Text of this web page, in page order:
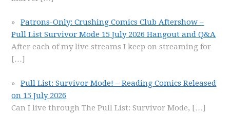
Patrons-Only: Crushing Comics Club Aftershow –
Pull List Survivor Mode 15 July 2026 Hangout and Q&A
After each of my live streams I keep on streaming for
[…]
Pull List: Survivor Mode! – Reading Comics Released
on 15 July 2026
Can I live through The Pull List: Survivor Mode, […]